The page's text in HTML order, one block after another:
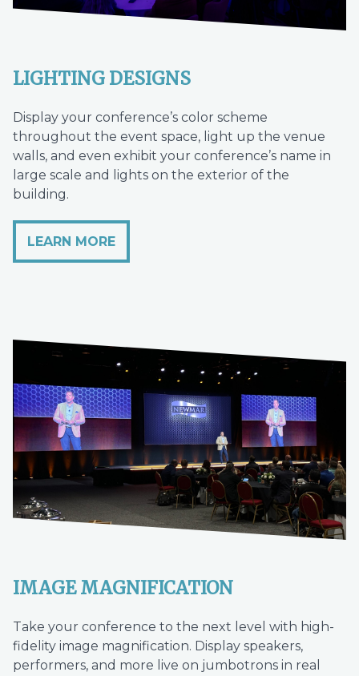
LIGHTING DESIGNS
Display your conference’s color scheme
throughout the event space, light up the venue
walls, and even exhibit your conference’s name in
large scale and lights on the exterior of the
building.
LEARN MORE
IMAGE MAGNIFICATION
Take your conference to the next level with high-
fidelity image magnification. Display speakers,
performers, and more live on jumbotrons in real